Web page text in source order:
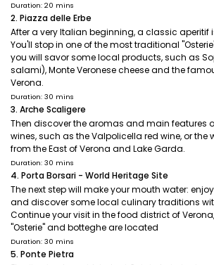
Duration: 20 mins
2. Piazza delle Erbe
After a very Italian beginning, a classic aperitif
You'll stop in one of the most traditional
you will savor some local products, such as
salami), Monte Veronese cheese and the
Verona.
Duration: 30 mins
3. Arche Scaligere
Then discover the aromas and main features
wines, such as the Valpolicella red wine, or the
from the East of Verona and Lake Garda.
Duration: 30 mins
4. Porta Borsari - World Heritage Site
The next step will make your mouth water:
and discover some local culinary traditions
Continue your visit in the food district of
"Osterie" and botteghe are located
Duration: 30 mins
5. Ponte Pietra